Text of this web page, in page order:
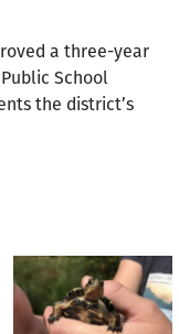
a three-year
School
the district’s